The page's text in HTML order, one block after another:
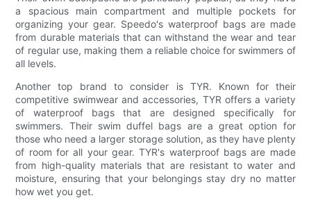
a spacious main compartment and multiple pockets for
organizing your gear. Speedo's waterproof bags are made
from durable materials that can withstand the wear and tear
of regular use, making them a reliable choice for swimmers of
all levels.
Another top brand to consider is TYR. Known for their
competitive swimwear and accessories, TYR offers a variety
of waterproof bags that are designed specifically for
swimmers. Their swim duffel bags are a great option for
those who need a larger storage solution, as they have plenty
of room for all your gear. TYR's waterproof bags are made
from high-quality materials that are resistant to water and
moisture, ensuring that your belongings stay dry no matter
how wet you get.